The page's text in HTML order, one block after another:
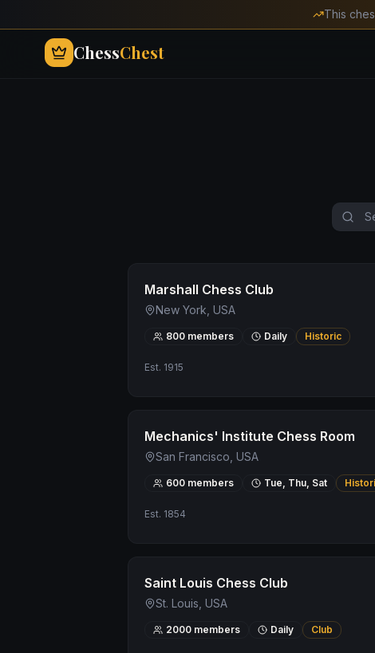
This
ChessChest
Marshall Chess Club
New York, USA
800 members Daily Historic
Est. 1915
Mechanics' Institute Chess Room
San Francisco, USA
600 members Tue, Thu, Sat
Est. 1854
Saint Louis Chess Club
St. Louis, USA
2000 members Daily Club